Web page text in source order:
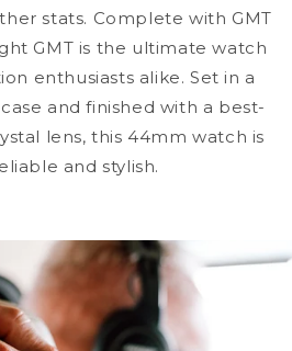
stats. Complete with GMT
GMT is the ultimate watch
enthusiasts alike. Set in a
and finished with a best-
lens, this 44mm watch is
and stylish.